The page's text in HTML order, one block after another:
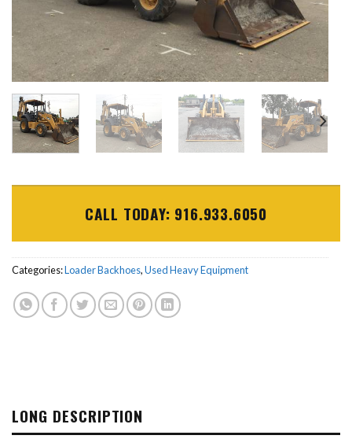
CALL TODAY: 916.933.6050
Categories:Loader Backhoes,Used Heavy Equipment
LONG DESCRIPTION